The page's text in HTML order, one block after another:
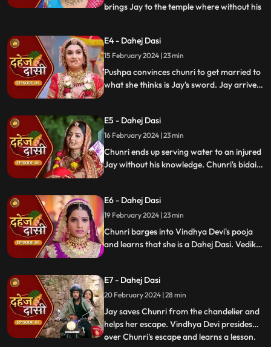
brings Jay to the temple where without his
woman's head before she can reach
chunri. The lotus blooms in the house of
Vindhya Devi before Y
...
E4 - Dahej Dasi
15 February 2024 | 23 min
Pushpa convinces chunri to get married to
what she thinks is Jay's sword. Jay arrives
and beat up Jay and he arrives at the
temple where chunri is about to offer jal to
the vat devta.
E5 - Dahej Dasi
16 February 2024 | 23 min
Chunri ends up serving water to an injured
Jay without his knowledge. Chunri's bidai
from the back door and steps on thorns
while Vedika enters from the front and
steps on roses.
E6 - Dahej Dasi
19 February 2024 | 23 min
Chunri barges into Vindhya Devi's pooja
and learns that she is a Dahej Dasi. Vedika
Vindhya Devi has her tied up. A chandelier
is about to crash on Chunri as Jay calls out
to her.
E7 - Dahej Dasi
20 February 2024 | 28 min
Jay saves Chunri from the chandelier and
helps her escape. Vindhya Devi presides
over Chunri's escape and learns a lesson.
...